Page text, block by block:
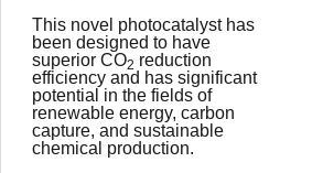
This novel photocatalyst has
been designed to have
superior CO2 reduction
efficiency and has significant
potential in the fields of
renewable energy, carbon
capture, and sustainable
chemical production.